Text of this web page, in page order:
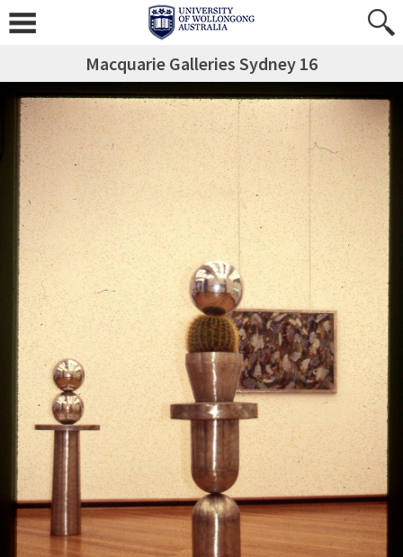
Macquarie Galleries Sydney 16